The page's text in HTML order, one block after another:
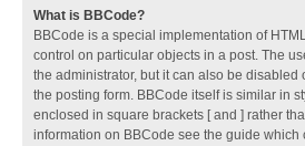
What is BBCode?
BBCode is a special implementation of
control on particular objects in a post. The
the administrator, but it can also be disabled
the posting form. BBCode itself is similar in
enclosed in square brackets [ and ] rather
information on BBCode see the guide which